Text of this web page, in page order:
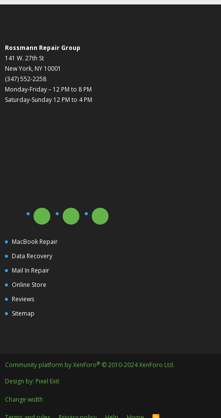
Rossmann Repair Group
141 W. 27th St
New York, NY 10001
(347) 552-2258
Monday-Friday – 12 PM to 8 PM
Saturday-Sunday 12 PM to 4 PM
MacBook Repair
Data Recovery
Mail In Repair
Online Store
Reviews
Sitemap
Community platform by XenForo® © 2010-2024 XenForo Ltd.
Design by: Pixel Exit
Change width